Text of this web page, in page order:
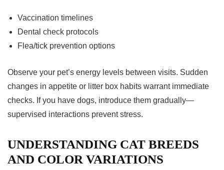
Vaccination timelines
Dental check protocols
Flea/tick prevention options
Observe your pet’s energy levels between visits. Sudden
changes in appetite or litter box habits warrant immediate
checks. If you have dogs, introduce them gradually—
supervised interactions prevent stress.
UNDERSTANDING CAT BREEDS
AND COLOR VARIATIONS